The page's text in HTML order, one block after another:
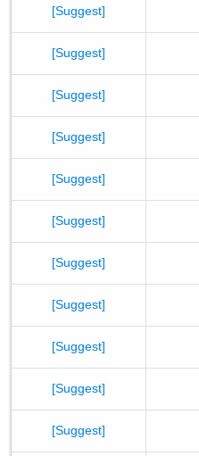
[Suggest]
[Suggest]
[Suggest]
[Suggest]
[Suggest]
[Suggest]
[Suggest]
[Suggest]
[Suggest]
[Suggest]
[Suggest]